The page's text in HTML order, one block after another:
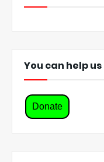
You can help
Donate